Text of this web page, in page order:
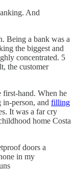
And
Being a bank was a
the biggest and
concentrated. 5
the customer
first-hand. When he
person, and filling
It was a far cry
home Costa
doors a
in my